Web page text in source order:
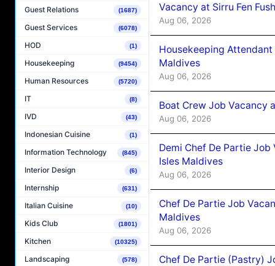
Guest Relations (1687)
Guest Services (6078)
HOD (1)
Housekeeping (9454)
Human Resources (5720)
IT (8)
IVD (43)
Indonesian Cuisine (1)
Information Technology (845)
Interior Design (6)
Internship (631)
Italian Cuisine (10)
Kids Club (1801)
Kitchen (10325)
Landscaping (578)
Vacancy at Sirru Fen
Aug 06, 2026
Housekeeping
Maldives
Aug 06, 2026
Boat Crew Job Vacancy
Aug 06, 2026
Demi Chef De Partie
Isles Maldives
Aug 06, 2026
Chef De Partie Job
Maldives
Aug 06, 2026
Chef De Partie (Pastry)